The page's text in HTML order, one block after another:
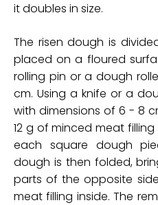
it doubles in size.
The risen dough is
placed on a floured
rolling pin or a dough
cm. Using a knife or a
with dimensions of 6 - 8
12 g of minced meat
each square dough
dough is then folded,
parts of the opposite
meat filling inside. The